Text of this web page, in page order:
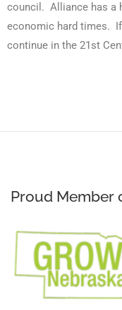
council. Alliance has a
economic hard times.
continue in the 21st
Proud Member